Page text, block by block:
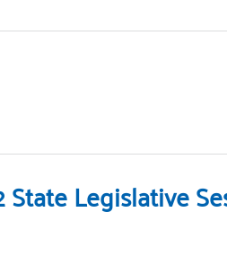
Legislative